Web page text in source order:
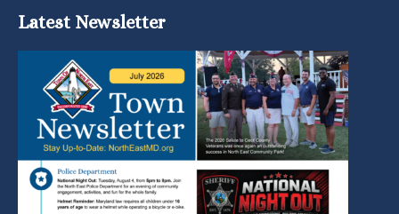
Latest Newsletter